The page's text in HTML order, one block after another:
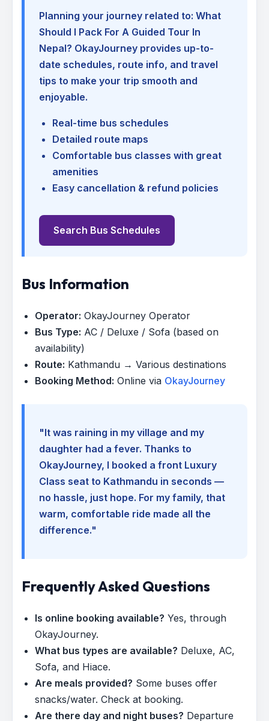
Planning your journey related to: What
Should I Pack For A Guided Tour In
Nepal? OkayJourney provides up-to-
date schedules, route info, and travel
tips to make your trip smooth and
enjoyable.
Real-time bus schedules
Detailed route maps
Comfortable bus classes with great
amenities
Easy cancellation & refund policies
Search Bus Schedules
Bus Information
Operator: OkayJourney Operator
Bus Type: AC / Deluxe / Sofa (based on
availability)
Route: Kathmandu → Various destinations
Booking Method: Online via OkayJourney
"It was raining in my village and my
daughter had a fever. Thanks to
OkayJourney, I booked a front Luxury
Class seat to Kathmandu in seconds —
no hassle, just hope. For my family, that
warm, comfortable ride made all the
difference."
Frequently Asked Questions
Is online booking available? Yes, through
OkayJourney.
What bus types are available? Deluxe, AC,
Sofa, and Hiace.
Are meals provided? Some buses offer
snacks/water. Check at booking.
Are there day and night buses? Departure